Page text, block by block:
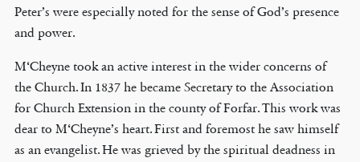
Peter’s were especially noted for the sense of God’s presence
and power.
M‘Cheyne took an active interest in the wider concerns of
the Church. In 1837 he became Secretary to the Association
for Church Extension in the county of Forfar. This work was
dear to M‘Cheyne’s heart. First and foremost he saw himself
as an evangelist. He was grieved by the spiritual deadness in